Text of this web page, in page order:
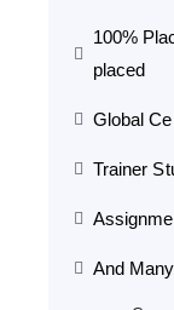
100%
placed
Global
Trainer
And